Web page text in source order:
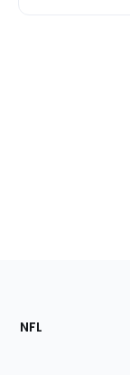
Footer
Sections
NFL